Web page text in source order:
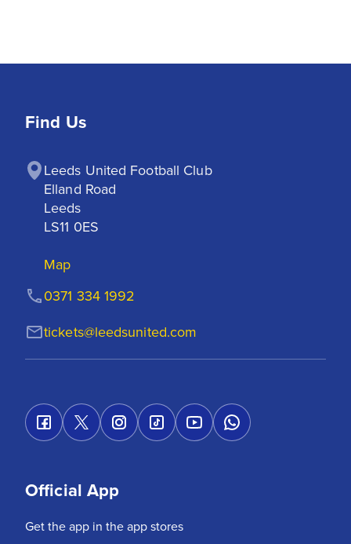
Find Us
Leeds United Football Club
Elland Road
Leeds
LS11 0ES
Map
tickets@leedsunited.com
0371 334 1992
Official App
Get the app in the app stores